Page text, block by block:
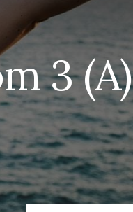
3 (A)